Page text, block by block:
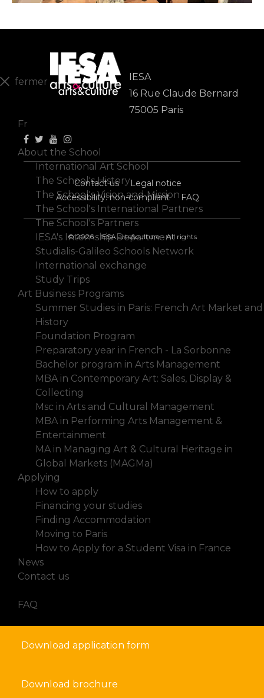
IESA
16 Rue Claude Bernard
75005 Paris
Contact us
Legal notice
Accessibility: non-compliant
FAQ
© 2026 - IESA arts&culture - All rights
fermer
Fr
About the School
International Art School
The School's History
The School's Vision and Mission
The School's International Partners
The School's Partners
IESA's Internship Department
Studialis-Galileo Schools Network
International exchange
Study Trips
Art Business Programs
Summer Studies in Paris: French Art Market and
History
Foundation Program
Preparatory year in French - La Sorbonne
Bachelor program in Arts Management
MBA in Contemporary Art: Sales, Display &
Collecting
Msc in Arts and Cultural Management
MBA in Performing Arts Management &
Entertainment
MA in Managing Art & Cultural Heritage in
Global Markets (MAGMa)
Applying
How to apply
Financing your studies
Finding Accommodation
Moving to Paris
How to Apply for a Student Visa in France
News
Contact us
FAQ
Download application form
Download brochure